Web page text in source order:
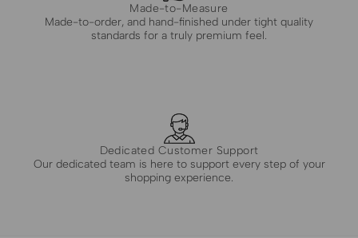
Made-to-Measure
Made-to-order, and hand-finished under tight quality
standards for a truly premium feel.
Dedicated Customer Support
Our dedicated team is here to support every step of your
shopping experience.